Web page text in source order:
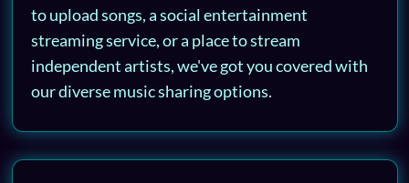
to upload songs, a social entertainment
streaming service, or a place to stream
independent artists, we've got you covered with
our diverse music sharing options.